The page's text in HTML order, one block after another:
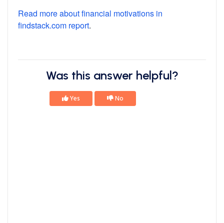
Read more about financial motivations in
findstack.com report.
Was this answer helpful?
Yes No